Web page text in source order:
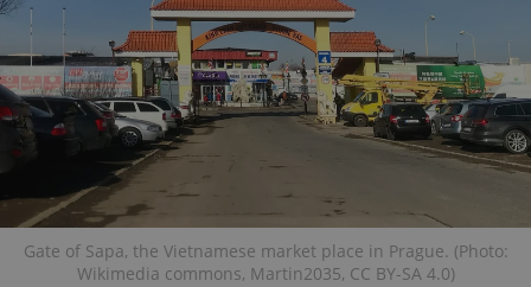
Gate of Sapa, the Vietnamese market place in Prague. (Photo:
Wikimedia commons, Martin2035, CC BY-SA 4.0)